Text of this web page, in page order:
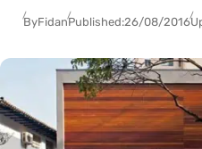
ByFidanPublished:26/08/2016